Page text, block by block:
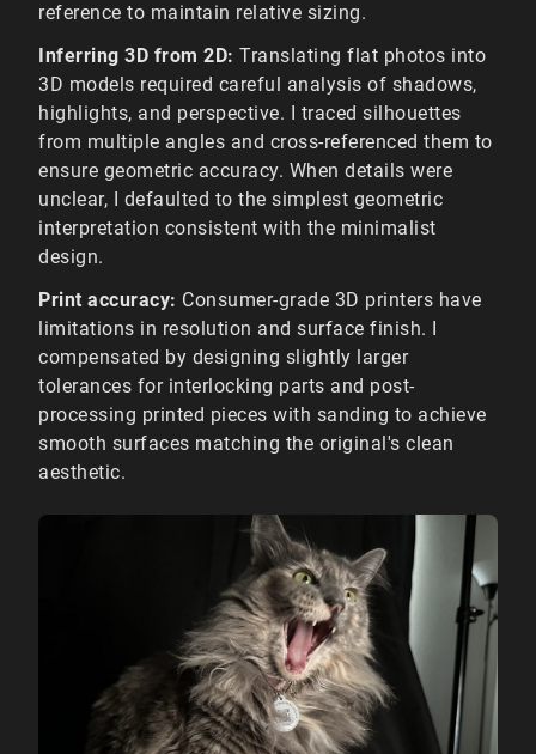
reference to maintain relative sizing.
Inferring 3D from 2D: Translating flat photos into
3D models required careful analysis of shadows,
highlights, and perspective. I traced silhouettes
from multiple angles and cross-referenced them to
ensure geometric accuracy. When details were
unclear, I defaulted to the simplest geometric
interpretation consistent with the minimalist
design.
Print accuracy: Consumer-grade 3D printers have
limitations in resolution and surface finish. I
compensated by designing slightly larger
tolerances for interlocking parts and post-
processing printed pieces with sanding to achieve
smooth surfaces matching the original's clean
aesthetic.